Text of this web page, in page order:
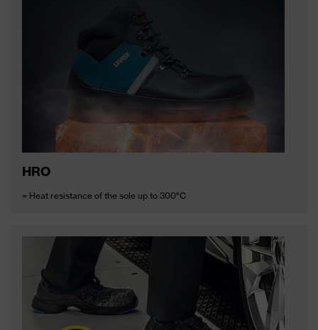
HRO
= Heat resistance of the sole up to 300°C